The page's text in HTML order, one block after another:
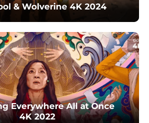
& Wolverine 4K 2024
Everywhere All at Once
4K 2022